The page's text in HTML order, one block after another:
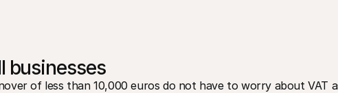
businesses
of less than 10,000 euros do not have to worry about VAT